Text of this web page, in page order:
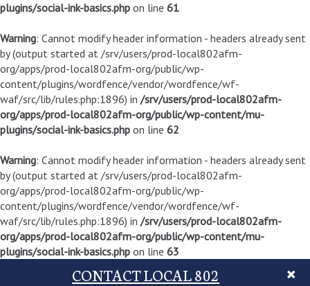
plugins/social-ink-basics.php on line 61
Warning: Cannot modify header information - headers already sent
by (output started at /srv/users/prod-local802afm-
org/apps/prod-local802afm-org/public/wp-
content/plugins/wordfence/vendor/wordfence/wf-
waf/src/lib/rules.php:1896) in /srv/users/prod-local802afm-
org/apps/prod-local802afm-org/public/wp-content/mu-
plugins/social-ink-basics.php on line 62
Warning: Cannot modify header information - headers already sent
by (output started at /srv/users/prod-local802afm-
org/apps/prod-local802afm-org/public/wp-
content/plugins/wordfence/vendor/wordfence/wf-
waf/src/lib/rules.php:1896) in /srv/users/prod-local802afm-
org/apps/prod-local802afm-org/public/wp-content/mu-
plugins/social-ink-basics.php on line 63
CONTACT LOCAL 802